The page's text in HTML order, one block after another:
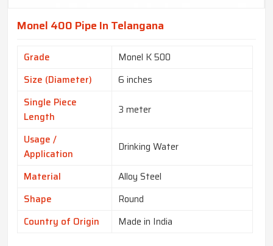
Monel 400 Pipe In Telangana
Grade
Monel K 500
Size (Diameter)
6 inches
Single Piece
Length
3 meter
Usage /
Application
Drinking Water
Material
Alloy Steel
Shape
Round
Country of Origin
Made in India